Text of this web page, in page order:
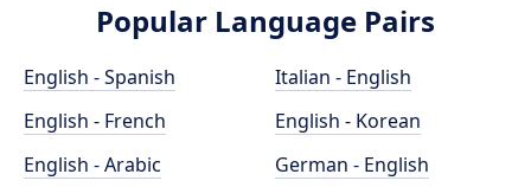
Popular Language Pairs
English - Spanish
English - French
English - Arabic
Italian - English
English - Korean
German - English